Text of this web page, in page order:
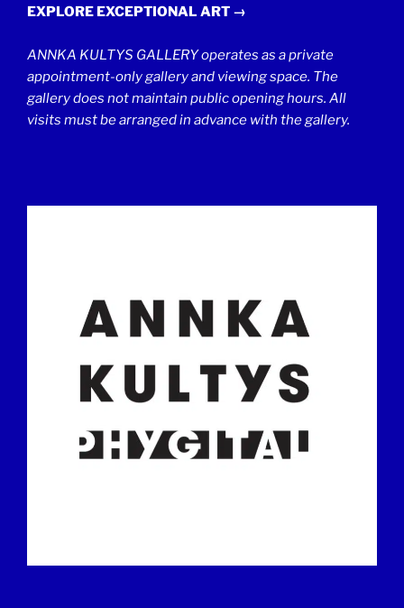
EXPLORE EXCEPTIONAL ART →
ANNKA KULTYS GALLERY operates as a private
appointment-only gallery and viewing space. The
gallery does not maintain public opening hours. All
visits must be arranged in advance with the gallery.